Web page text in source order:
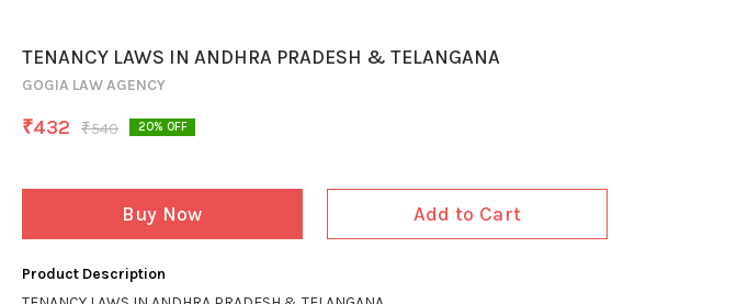
TENANCY LAWS IN ANDHRA PRADESH & TELANGANA
GOGIA LAW AGENCY
₹432 ₹540 20% OFF
Buy Now Add to Cart
Product Description